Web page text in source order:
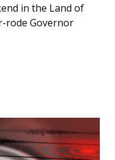
in the Land of
rode Governor